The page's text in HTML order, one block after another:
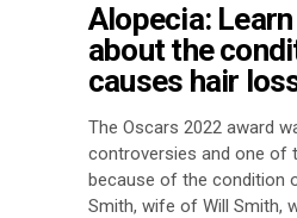
Alopecia:
about the
causes hair
The Oscars 2022 award
controversies and one of
because of the condition
Smith, wife of Will Smith,